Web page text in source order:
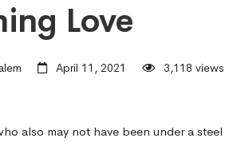
Love
April 11, 2021
3,118 views
also may not have been under a steel